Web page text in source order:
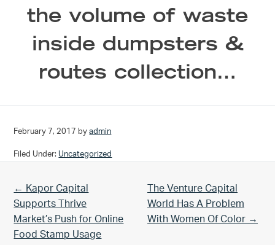
the volume of waste
inside dumpsters &
routes collection…
February 7, 2017 byadmin
Filed Under: Uncategorized
Previous Post:
← Kapor Capital
Supports Thrive
Market’s Push for Online
Food Stamp Usage
Next Post:
The Venture Capital
World Has A Problem
With Women Of Color →